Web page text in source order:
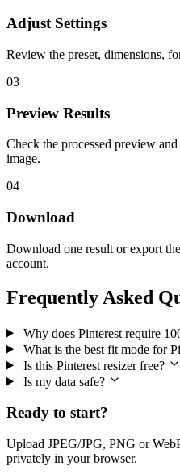
Adjust Settings
Review the preset, dimensions,
03
Preview Results
Check the processed preview
image.
04
Download
Download one result or export
account.
Frequently Asked
Why does Pinterest require
What is the best fit mode for
Is this Pinterest resizer free?
Is my data safe?
Ready to start?
Upload JPEG/JPG, PNG or
privately in your browser.